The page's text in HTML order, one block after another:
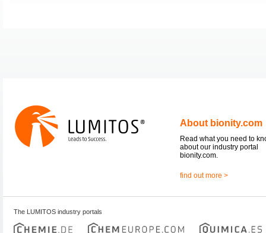
About bionity.com
Read what you need to
about our industry portal
bionity.com.
find out more >
The LUMITOS industry portals